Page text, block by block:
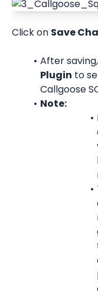
Click on Save
After
Plugin to
Callgoose
Note: